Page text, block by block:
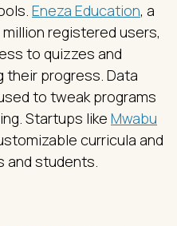
Eneza Education, a
registered users,
to quizzes and
their progress. Data
to tweak programs
Startups like Mwabu
curricula and
and students.